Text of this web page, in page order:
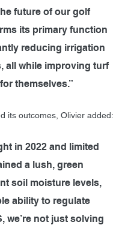
future of our golf
its primary function
reducing irrigation
all while improving turf
themselves.”
its outcomes, Olivier added:
in 2022 and limited
a lush, green
soil moisture levels,
ability to regulate
we’re not just solving